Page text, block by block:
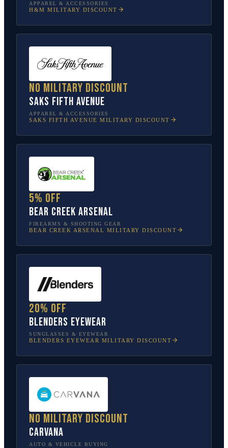
APPAREL & ACCESSORIES
H&M MILITARY DISCOUNT
No military discount
Saks Fifth Avenue
APPAREL & ACCESSORIES
SAKS FIFTH AVENUE MILITARY DISCOUNT
5% off
Bear Creek Arsenal
FIREARMS & SHOOTING GEAR
BEAR CREEK ARSENAL MILITARY DISCOUNT
20% off
Blenders Eyewear
SUNGLASSES & EYEWEAR
BLENDERS EYEWEAR MILITARY DISCOUNT
No military discount
Carvana
AUTO & VEHICLE BUYING